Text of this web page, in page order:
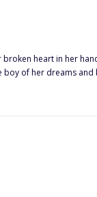
heart in her
of her dreams